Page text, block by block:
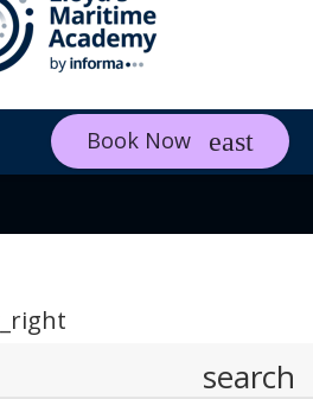
Book Now
search